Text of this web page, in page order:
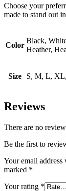
Choose your
made to stand out
Color
Black,
Heather,
Size S, M, L,
Reviews
There are no
Be the first to
Your email
marked *
Your rating *